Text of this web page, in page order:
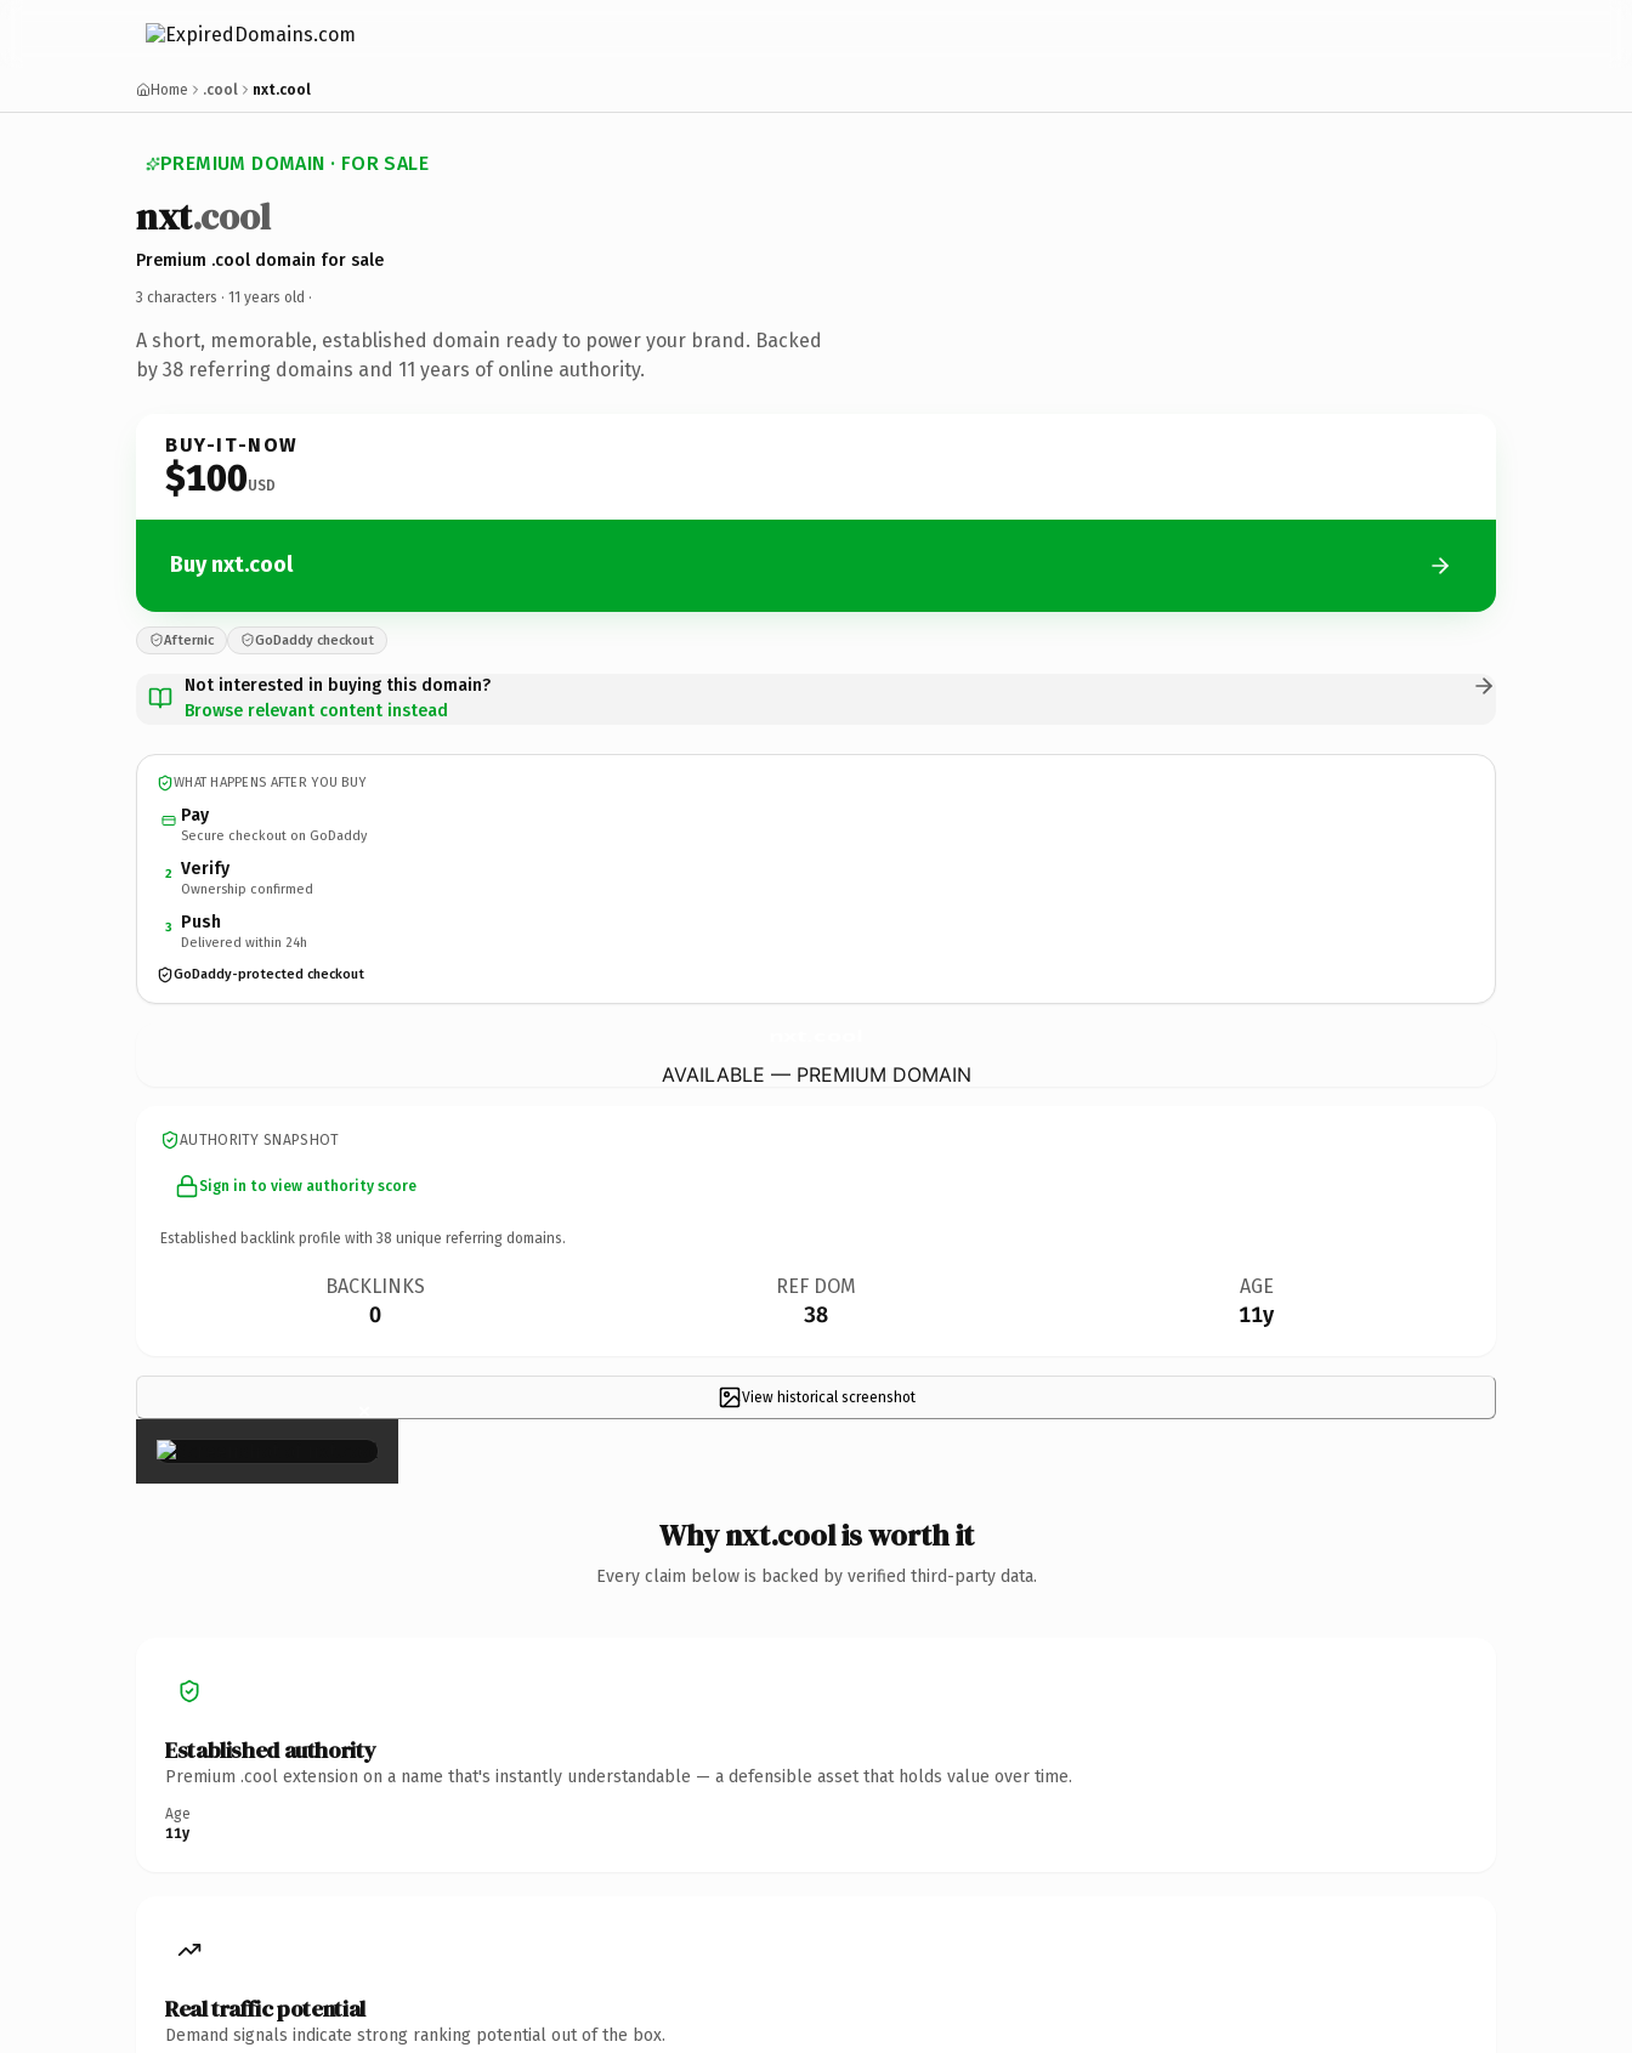
Home .cool nxt.cool
PREMIUM DOMAIN · FOR SALE
nxt.cool
Premium .cool domain for sale
3 characters · 11 years old ·
A short, memorable, established domain ready to power your brand. Backed
by 38 referring domains and 11 years of online authority.
BUY-IT-NOW
$100USD
Buy nxt.cool
Afternic GoDaddy checkout
Not interested in buying this domain?
Browse relevant content instead
WHAT HAPPENS AFTER YOU BUY
Pay
Secure checkout on GoDaddy
2 Verify
Ownership confirmed
3 Push
Delivered within 24h
GoDaddy-protected checkout
AVAILABLE — PREMIUM DOMAIN
AUTHORITY SNAPSHOT
Sign in to view authority score
Established backlink profile with 38 unique referring domains.
BACKLINKS
0
REF DOM
38
AGE
11y
View historical screenshot
×
Why nxt.cool is worth it
Every claim below is backed by verified third-party data.
Established authority
Premium .cool extension on a name that's instantly understandable — a defensible asset that holds value over time.
Age
11y
Real traffic potential
Demand signals indicate strong ranking potential out of the box.